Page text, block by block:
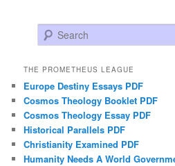
Search
THE PROMETHEUS LEAGUE
Europe Destiny Essays PDF
Cosmos Theology Booklet PDF
Cosmos Theology Essay PDF
Historical Parallels PDF
Christianity Examined PDF
Humanity Needs A World